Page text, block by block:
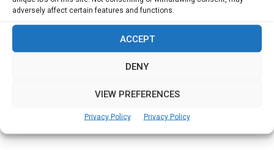
adversely affect certain features and functions.
ACCEPT
DENY
VIEW PREFERENCES
Privacy Policy Privacy Policy
AP-CAT APAC POLICIES NCD
3rd AP-CAT summit to rededicate efforts at
tobacco control and NCD prevention